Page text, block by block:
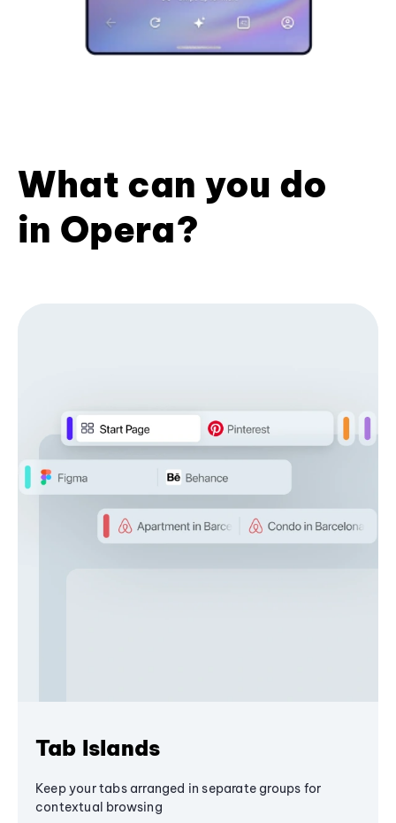
What can you do
in Opera?
Tab Islands
Keep your tabs arranged in separate groups for
contextual browsing